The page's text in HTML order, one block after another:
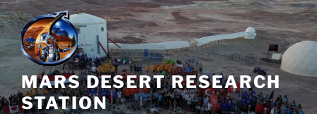
Skip
to
content
MARS DESERT RESEARCH
STATION